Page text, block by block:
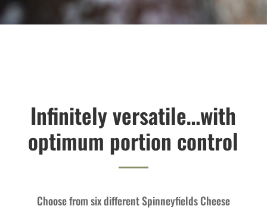
Infinitely versatile…with
optimum portion control
Choose from six different Spinneyfields Cheese